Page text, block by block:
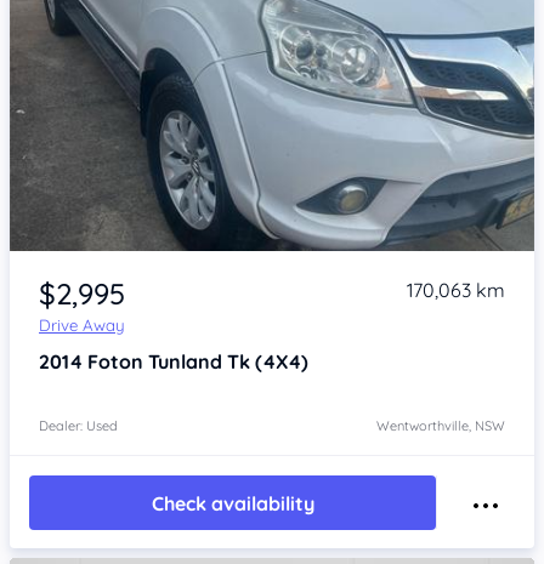
Item 1 of 4
$2,995
Drive Away
170,063 km
2014 Foton Tunland Tk (4X4)
Dealer: Used Wentworthville, NSW
Check availability